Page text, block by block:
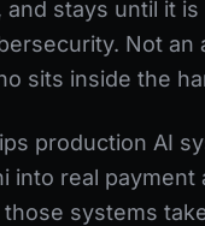
stays until it
Not
sits inside the
production AI
into real
systems